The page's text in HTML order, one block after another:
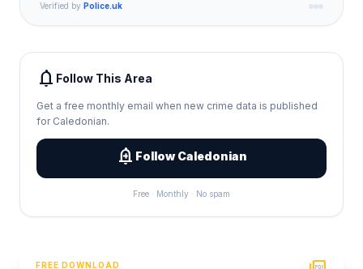
Verified by Police.uk
notifications Follow This Area
Get a free monthly email when new crime data is published
for Caledonian.
add_alert Follow Caledonian
Free · Monthly · No spam
FREE DOWNLOAD